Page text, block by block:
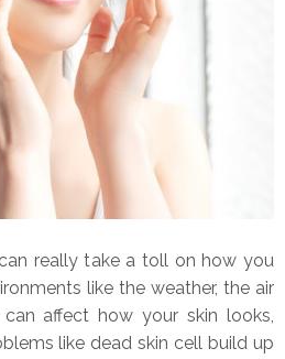
really take a toll on how you
like the weather, the air
affect how your skin looks,
like dead skin cell build up